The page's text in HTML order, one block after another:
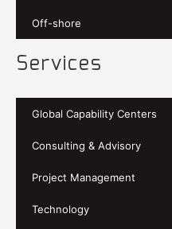
Off-shore
Services
Global Capability Centers
Consulting & Advisory
Project Management
Technology